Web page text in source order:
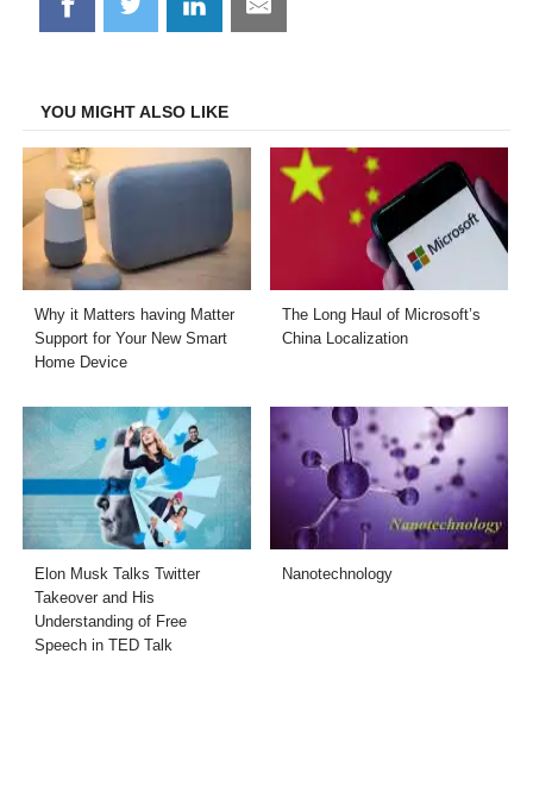
on
on
on
on
YOU MIGHT ALSO LIKE
Why it Matters having Matter
Support for Your New Smart
Home Device
The Long Haul of Microsoft’s
China Localization
Elon Musk Talks Twitter
Takeover and His
Understanding of Free
Speech in TED Talk
Nanotechnology